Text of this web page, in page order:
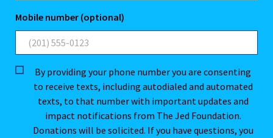
Mobile number (optional)
By providing your phone number you are consenting
to receive texts, including autodialed and automated
texts, to that number with important updates and
impact notifications from The Jed Foundation.
Donations will be solicited. If you have questions, you